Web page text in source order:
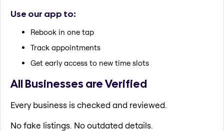
Use our app to:
Rebook in one tap
Track appointments
Get early access to new time slots
All Businesses are Verified
Every business is checked and reviewed.
No fake listings. No outdated details.